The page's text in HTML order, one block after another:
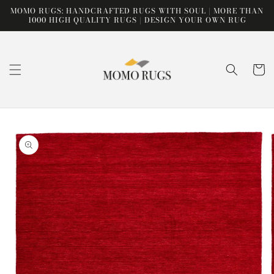
Skip to
content
MOMO RUGS: HANDCRAFTED RUGS WITH SOUL | MORE THAN
1000 HIGH QUALITY RUGS | DESIGN YOUR OWN RUG
Cart
product
information